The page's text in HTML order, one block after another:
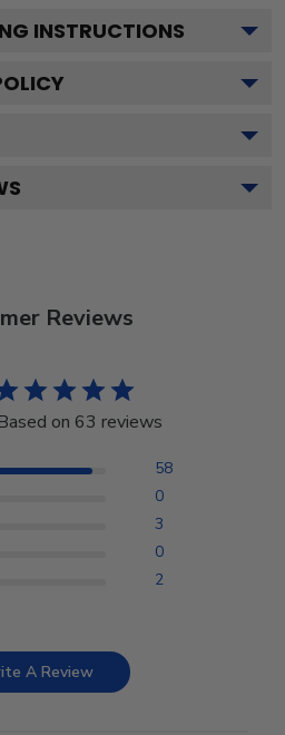
INSTRUCTIONS
Reviews
Based on 63 reviews
58
0
3
0
2
A Review